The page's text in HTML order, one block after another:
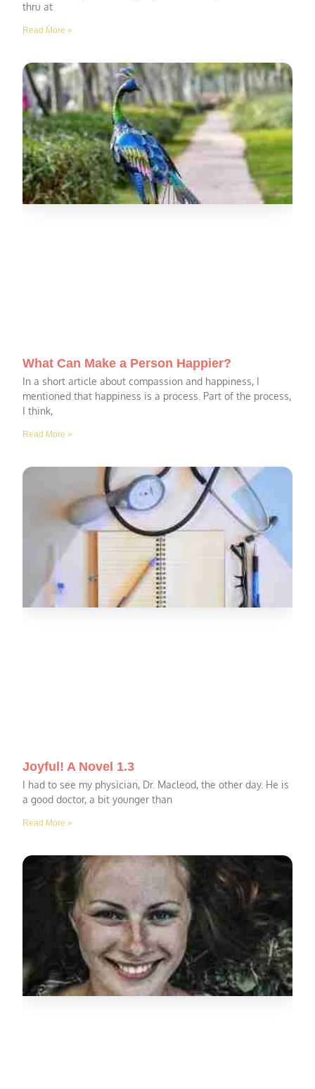
thru at
Read More »
What Can Make a Person Happier?
In a short article about compassion and happiness, I
mentioned that happiness is a process. Part of the process,
I think,
Read More »
Joyful! A Novel 1.3
I had to see my physician, Dr. Macleod, the other day. He is
a good doctor, a bit younger than
Read More »